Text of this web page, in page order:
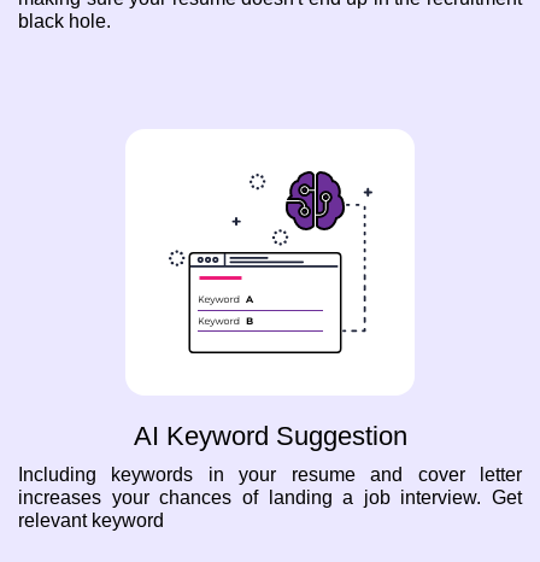
black hole.
AI Keyword Suggestion
Including keywords in your resume and cover letter
increases your chances of landing a job interview. Get
relevant keyword